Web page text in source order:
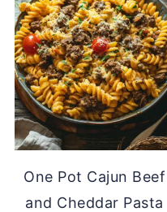
One Pot Cajun Beef
and Cheddar Pasta